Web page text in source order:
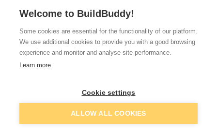
Emulsion Paint Magnolia
10l
Add
Paint Magnolia 5l
Add
Welcome to BuildBuddy!
Some cookies are essential for the functionality of our platform.
We use additional cookies to provide you with a good browsing
experience and monitor and analyse site performance.
Learn more
Cookie settings
ALLOW ALL COOKIES